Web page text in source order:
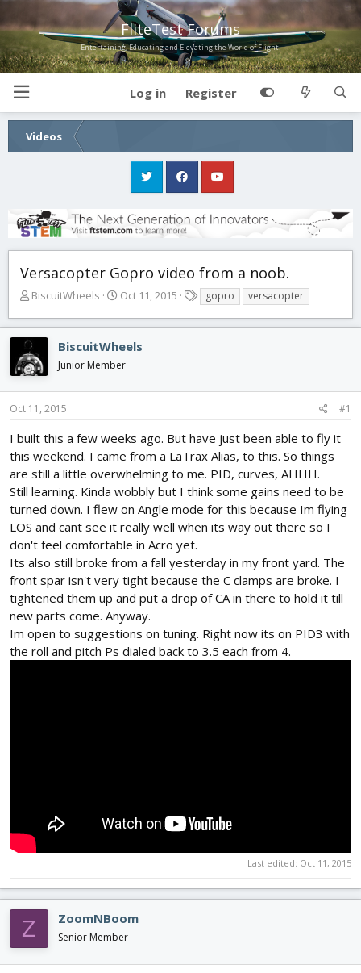
FliteTest Forums
Entertaining, Educating and Elevating the World of Flight!
Log in Register
Videos
Versacopter Gopro video from a noob.
T
r
e
a
d
t
a
r
t
e
r
BiscuitWheels
S
a
t
d
Oct 11, 2015
a
g
gopro versacopter
BiscuitWheels
Junior Member
Oct 11, 2015 #1
I built this a few weeks ago. But have just been able to fly it
this weekend. I came from a LaTrax Alias, to this. So things
are still a little overwhelming to me. PID, curves, AHHH.
Still learning. Kinda wobbly but I think some gains need to be
turned down. I flew on Angle mode for this because Im flying
LOS and cant see it really well when its way out there so I
don't feel comfortable in Acro yet.
Its also still broke from a fall yesterday in my front yard. The
front spar isn't very tight because the C clamps are broke. I
tightened them up and put a drop of CA in there to hold it till
new parts come. Anyway.
Im open to suggestions on tuning. Right now its on PID3 with
the roll and pitch Ps dialed back to 3.5 each from 4.
Last edited: Oct 11, 2015
Z ZoomNBoom
Senior Member